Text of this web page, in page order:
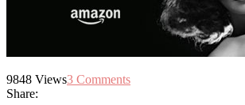
9848 Views3 Comments
Share: